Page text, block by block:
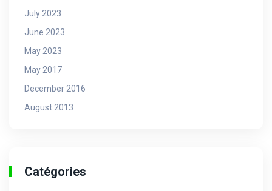
July 2023
June 2023
May 2023
May 2017
December 2016
August 2013
Catégories